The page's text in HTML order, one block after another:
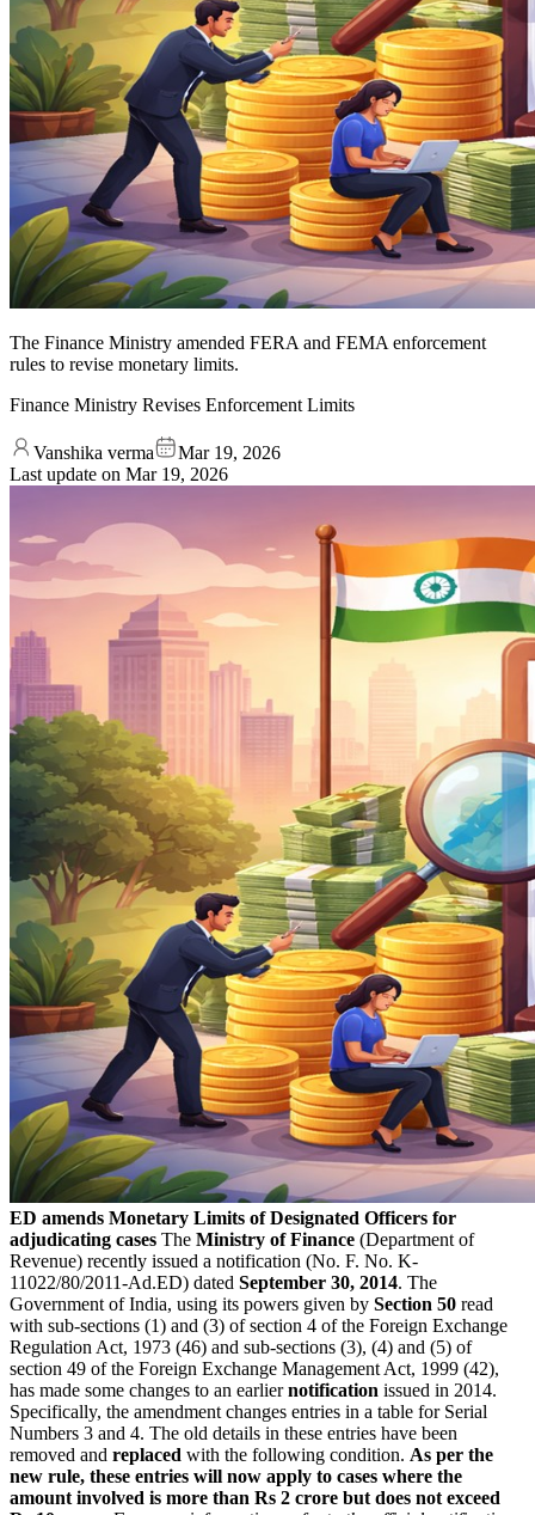
The Finance Ministry amended FERA and FEMA enforcement
rules to revise monetary limits.
Finance Ministry Revises Enforcement Limits
Vanshika verma
Mar 19, 2026
Last update on Mar 19, 2026
ED amends Monetary Limits of Designated Officers for
adjudicating cases The Ministry of Finance (Department of
Revenue) recently issued a notification (No. F. No. K-
11022/80/2011-Ad.ED) dated September 30, 2014. The
Government of India, using its powers given by Section 50 read
with sub-sections (1) and (3) of section 4 of the Foreign Exchange
Regulation Act, 1973 (46) and sub-sections (3), (4) and (5) of
section 49 of the Foreign Exchange Management Act, 1999 (42),
has made some changes to an earliernotification issued in 2014.
Specifically, the amendment changes entries in a table for Serial
Numbers 3 and 4. The old details in these entries have been
removed and replaced with the following condition. As per the
new rule, these entries will now apply to cases where the
amount involved is more than Rs 2 crore but does not exceed